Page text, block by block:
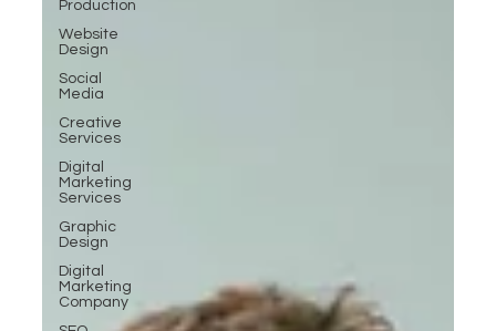
Production
Website
Design
Social
Media
Creative
Services
Digital
Marketing
Services
Graphic
Design
Digital
Marketing
Company